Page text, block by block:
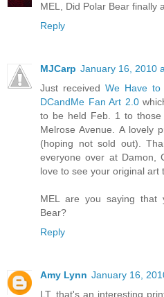
MEL, Did Polar Bear finally
Reply
MJCarp January 16, 2010
Just receivedWe Have to
DCandMe Fan Art 2.0
to be held Feb. 1 to
Melrose Avenue. A lovely
(hoping not sold out).
everyone over at Damon,
love to see your original art
MEL are you saying that
Bear?
Reply
Amy Lynn January 16,
LT, that's an interesting